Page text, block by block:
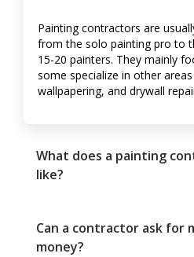
Painting contractors are
from the solo painting pro to
15-20 painters. They mainly
some specialize in other
wallpapering, and drywall
What does a painting
like?
Can a contractor ask for
money?